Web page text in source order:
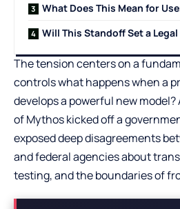
What Does This Mean for
Will This Standoff Set a
The tension centers on a
controls what happens when a
develops a powerful new
of Mythos kicked off a
exposed deep disagreements
and federal agencies about
testing, and the boundaries of